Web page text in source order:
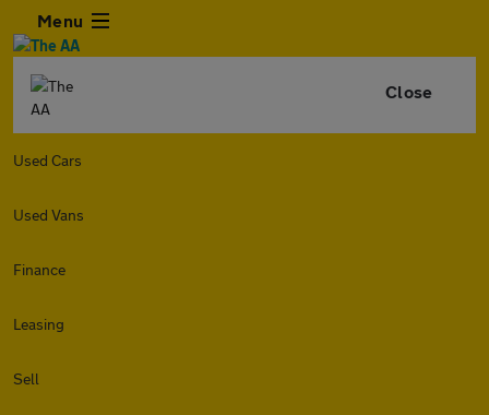
Menu
Close
Used Cars
Used Vans
Finance
Leasing
Sell